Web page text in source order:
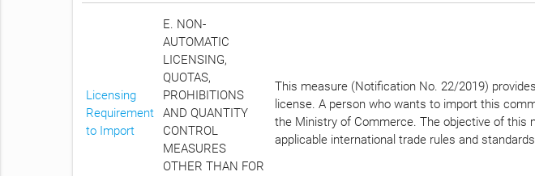
Licensing
Requirement
to Import
E. NON-
AUTOMATIC
LICENSING,
QUOTAS,
PROHIBITIONS
AND QUANTITY
CONTROL
MEASURES
OTHER THAN FOR
This measure (Notification No. 22/2019)
license. A person who wants to import this
the Ministry of Commerce. The objective of this
applicable international trade rules and